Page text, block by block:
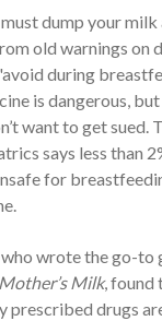
dump your
old warnings on
during
is dangerous,
want to get sued.
says less than
for
wrote the go-to
Milk, found
prescribed drugs